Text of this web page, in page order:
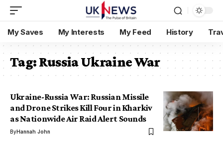
My Saves My Interests My Feed History
Tag:Russia Ukraine War
Ukraine-Russia War: Russian Missile
and Drone Strikes Kill Four in Kharkiv
as Nationwide Air Raid Alert Sounds
ByHannah John